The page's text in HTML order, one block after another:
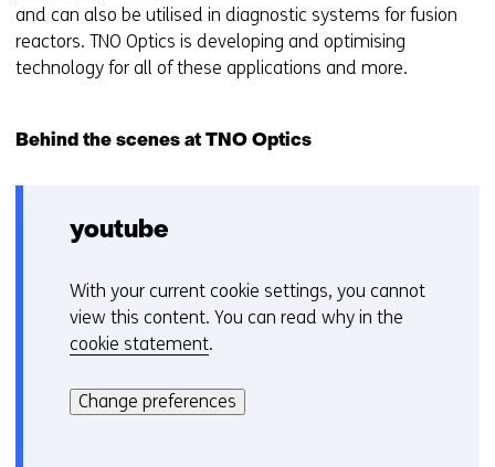
o
p
e
n
w
w
n
d
o
and can also be utilised in diagnostic systems for fusion
reactors. TNO Optics is developing and optimising
technology for all of these applications and more.
Behind the scenes at TNO Optics
youtube
C
o
o
i
With your current cookie settings, you cannot
view this content. You can read why in the
cookie statement.
kan
het
Change preferences